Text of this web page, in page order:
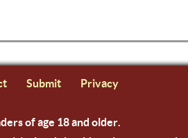
Submit
Privacy
of age 18 and older.